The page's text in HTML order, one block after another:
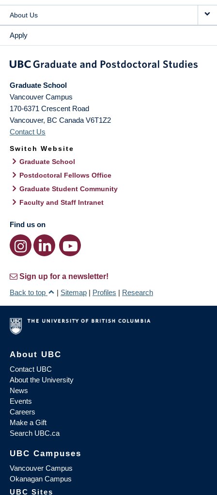
About Us
Apply
Graduate School
Vancouver Campus
170-6371 Crescent Road
Vancouver, BC Canada V6T1Z2
Contact Us
Switch Website
Graduate School
Postdoctoral Fellows Office
Graduate Student Community
Faculty and Staff Intranet
Find us on
Sign up for a newsletter!
Back to top
| Sitemap | Profiles | Research
About UBC
Contact UBC
About the University
News
Events
Careers
Make a Gift
Search UBC.ca
UBC Campuses
Vancouver Campus
Okanagan Campus
UBC Sites